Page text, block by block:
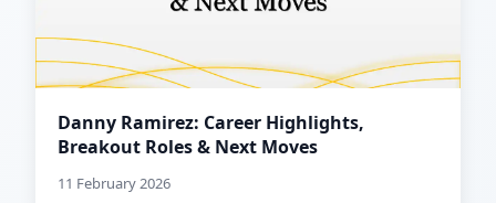
Danny Ramirez: Career Highlights,
Breakout Roles & Next Moves
11 February 2026